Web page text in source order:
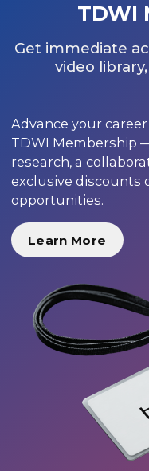
TDWI
Get immediate
video
Advance your
TDWI Membership
research, a
exclusive discounts
opportunities.
Learn More